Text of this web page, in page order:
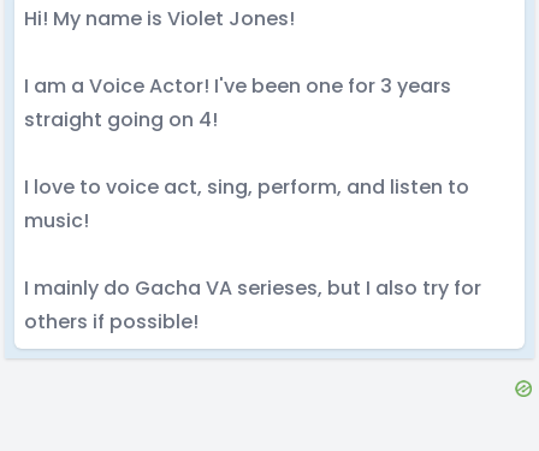
Hi! My name is Violet Jones!
I am a Voice Actor! I've been one for 3 years
straight going on 4!
I love to voice act, sing, perform, and listen to
music!
I mainly do Gacha VA serieses, but I also try for
others if possible!